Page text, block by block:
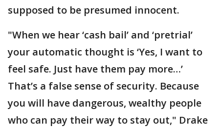
supposed to be presumed innocent.
"When we hear ‘cash bail’ and ‘pretrial’
your automatic thought is ‘Yes, I want to
feel safe. Just have them pay more…’
That’s a false sense of security. Because
you will have dangerous, wealthy people
who can pay their way to stay out," Drake